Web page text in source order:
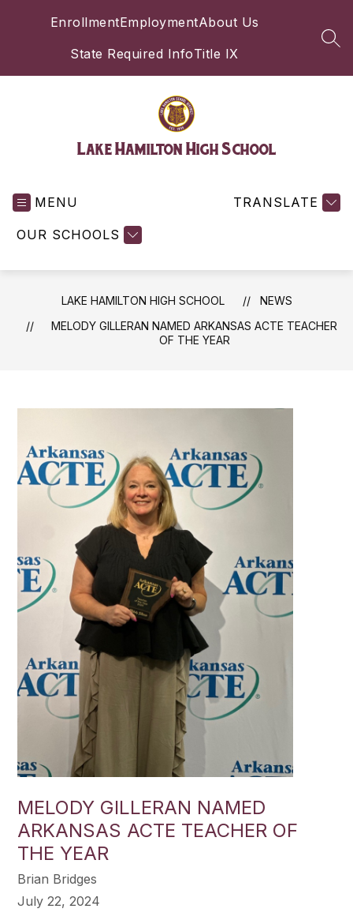
EnrollmentEmploymentAbout Us
State Required InfoTitle IX
Lake Hamilton High School
MENU
OUR SCHOOLS
TRANSLATE
LAKE HAMILTON HIGH SCHOOL
NEWS
MELODY GILLERAN NAMED ARKANSAS ACTE TEACHER
OF THE YEAR
MELODY GILLERAN NAMED
ARKANSAS ACTE TEACHER OF
THE YEAR
Brian Bridges
July 22, 2024